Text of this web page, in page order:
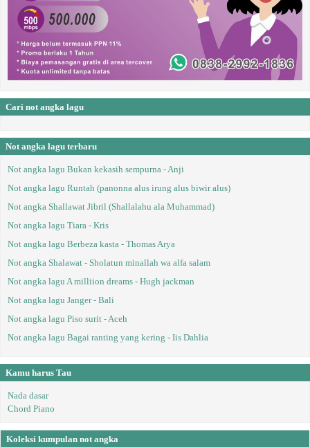
Cari not angka lagu
Not angka lagu terbaru
Not angka lagu Bukan kekasih sempurna - Anji
Not angka lagu Runtah (panonna alus irung alus biwir alus)
Not angka Shallawat Jibril (Shallalahu ala Muhammad)
Not angka lagu Tiara - Kris
Not angka lagu Berbeza kasta - Thomas Arya
Not angka Shalawat - Sholatun minallah wa alfa salam
Not angka lagu A milliion dreams - Hugh jackman
Not angka lagu Janger - Bali
Not angka lagu Piso surit - Aceh
Not angka lagu Bagai ranting yang kering - Iis Dahlia
Kamu harus Tau
Nada dasar
Chord Piano
Koleksi kumpulan not angka